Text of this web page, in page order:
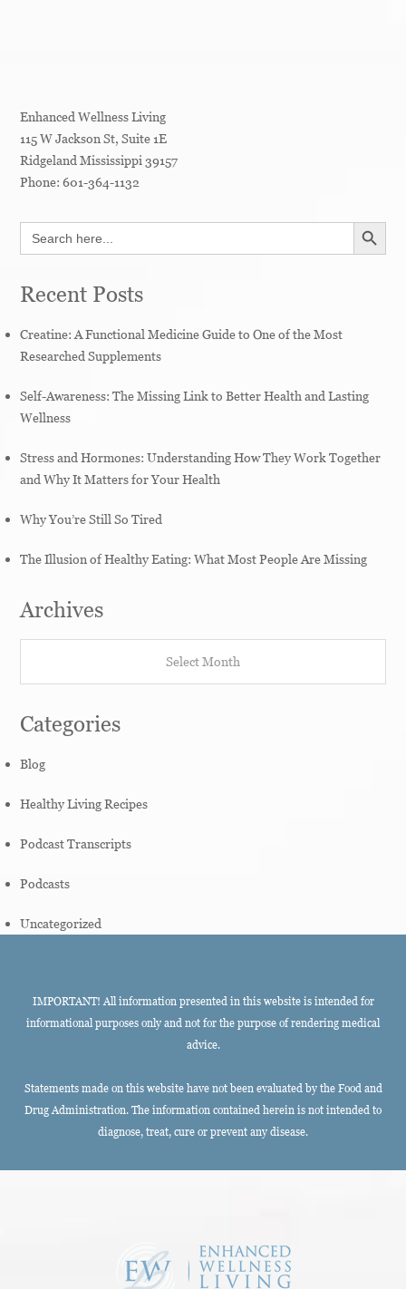
Enhanced Wellness Living
115 W Jackson St, Suite 1E
Ridgeland Mississippi 39157
Phone:601-364-1132
Search
for:
SEARCH
Recent Posts
Creatine: A Functional Medicine Guide to One of the Most
Researched Supplements
Self-Awareness: The Missing Link to Better Health and Lasting
Wellness
Stress and Hormones: Understanding How They Work Together
and Why It Matters for Your Health
Why You’re Still So Tired
The Illusion of Healthy Eating: What Most People Are Missing
Archives
Categories
Blog
Healthy Living Recipes
Podcast Transcripts
Podcasts
Uncategorized
IMPORTANT! All information presented in this website is intended for
informational purposes only and not for the purpose of rendering medical
advice.
Statements made on this website have not been evaluated by the Food and
Drug Administration. The information contained herein is not intended to
diagnose, treat, cure or prevent any disease.